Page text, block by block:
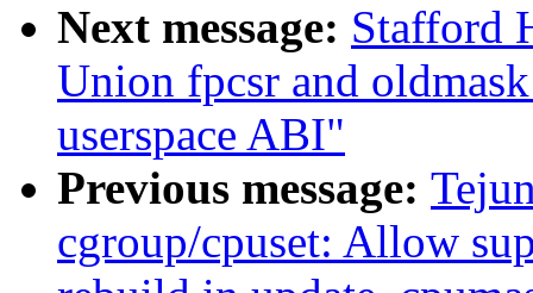
Next message: Stafford
Union fpcsr and
userspace ABI"
Previous message:
cgroup/cpuset: Allow